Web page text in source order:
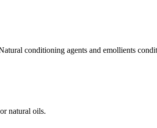
conditioning agents and emollients
natural oils.